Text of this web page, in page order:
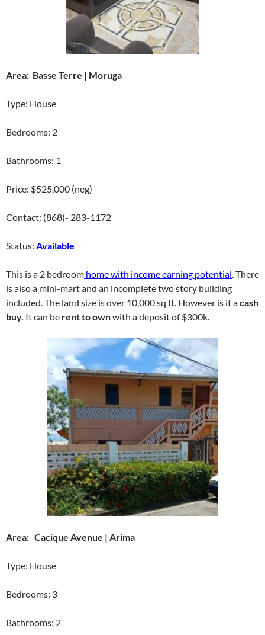
Area: Basse Terre | Moruga
Type: House
Bedrooms: 2
Bathrooms: 1
Price: $525,000 (neg)
Contact: (868)- 283-1172
Status: Available
This is a 2 bedroom home with income earning potential. There
is also a mini-mart and an incomplete two story building
included. The land size is over 10,000 sq ft. However is it acash
buy. It can be rent to ownwith a deposit of $300k.
Area: Cacique Avenue | Arima
Type: House
Bedrooms: 3
Bathrooms: 2